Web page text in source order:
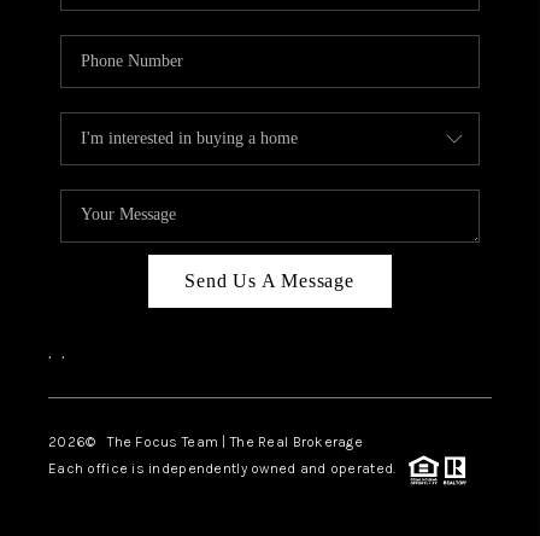
Send Us A Message
, ,
2026© The Focus Team | The Real Brokerage
Each office is independently owned and operated.